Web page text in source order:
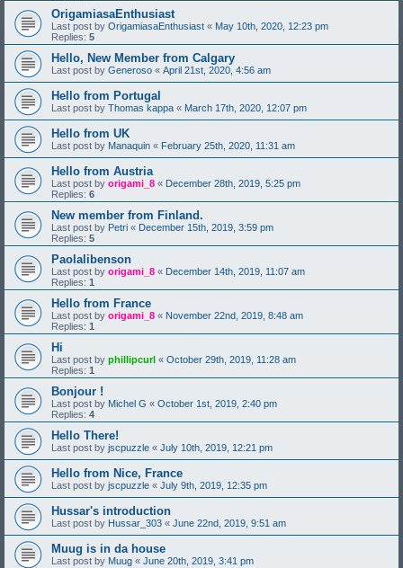
OrigamiasaEnthusiast
Last post by OrigamiasaEnthusiast « May 10th, 2020, 12:23 pm
Replies: 5
Hello, New Member from Calgary
Last post by Generoso « April 21st, 2020, 4:56 am
Hello from Portugal
Last post by Thomas kappa « March 17th, 2020, 12:07 pm
Hello from UK
Last post by Manaquin « February 25th, 2020, 11:31 am
Hello from Austria
Last post by origami_8 « December 28th, 2019, 5:25 pm
Replies: 6
New member from Finland.
Last post by Petri « December 15th, 2019, 3:59 pm
Replies: 5
Paolalibenson
Last post by origami_8 « December 14th, 2019, 11:07 am
Replies: 1
Hello from France
Last post by origami_8 « November 22nd, 2019, 8:48 am
Replies: 1
Hi
Last post by phillipcurl « October 29th, 2019, 11:28 am
Replies: 1
Bonjour !
Last post by Michel G « October 1st, 2019, 2:40 pm
Replies: 4
Hello There!
Last post by jscpuzzle « July 10th, 2019, 12:21 pm
Hello from Nice, France
Last post by jscpuzzle « July 9th, 2019, 12:35 pm
Hussar's introduction
Last post by Hussar_303 « June 22nd, 2019, 9:51 am
Muug is in da house
Last post by Muug « June 20th, 2019, 3:41 pm